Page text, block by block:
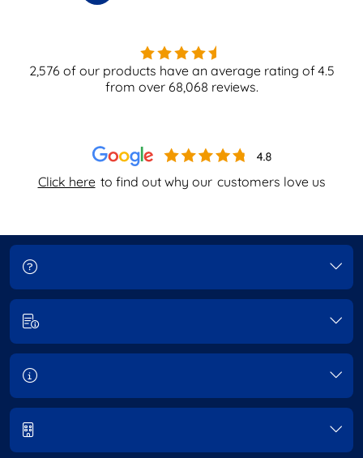
Click here to find out why our customers love us
2,576 of our products have an average rating of4.5
from over 68,068 reviews.